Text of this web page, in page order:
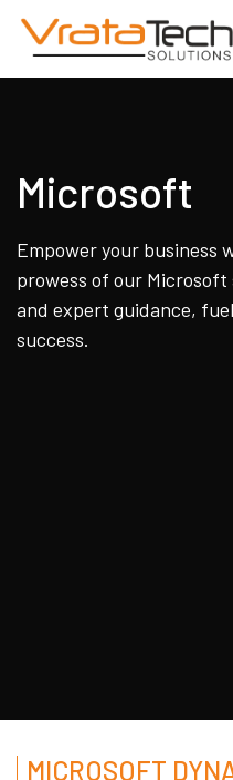
Microsoft
Empower your business
prowess of our Microsoft
and expert guidance,
success.
MICROSOFT